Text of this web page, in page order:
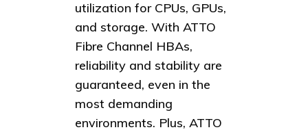
utilization for CPUs, GPUs,
and storage. With ATTO
Fibre Channel HBAs,
reliability and stability are
guaranteed, even in the
most demanding
environments. Plus, ATTO